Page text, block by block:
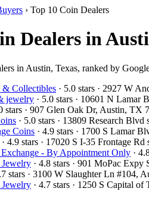
› Top 10 Coin Dealers
Dealers in
in Austin, Texas, ranked by
& Collectibles · 5.0 stars · 2927 W
jewelry · 5.0 stars · 10601 N
stars · 907 Glen Oak Dr, Austin, TX
· 5.0 stars · 13809 Research
Coins · 4.9 stars · 1700 S Lamar
· 4.9 stars · 17020 S I-35 Frontage
- By Appointment Only ·
· 4.8 stars · 901 MoPac
stars · 3100 W Slaughter Ln #104,
· 4.7 stars · 1250 S Capital